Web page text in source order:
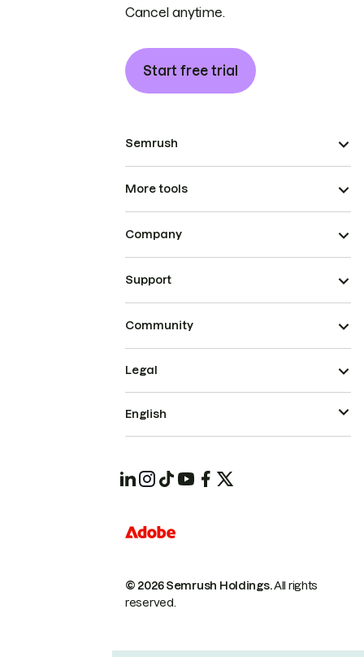
Cancel anytime.
Start free trial
Semrush
More tools
Company
Support
Community
© 2026 Semrush Holdings.All rights
reserved.
Legal
English